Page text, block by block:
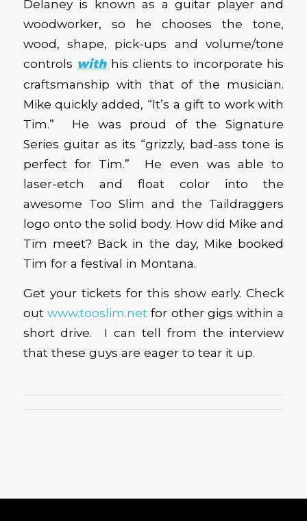
Delaney is known as a guitar player and
woodworker, so he chooses the tone,
wood, shape, pick-ups and volume/tone
controls withhis clients to incorporate his
craftsmanship with that of the musician.
Mike quickly added, “It’s a gift to work with
Tim.” He was proud of the Signature
Series guitar as its “grizzly, bad-ass tone is
perfect for Tim.” He even was able to
laser-etch and float color into the
awesome Too Slim and the Taildraggers
logo onto the solid body. How did Mike and
Tim meet? Back in the day, Mike booked
Tim for a festival in Montana.
Get your tickets for this show early. Check
out www.tooslim.netfor other gigs within a
short drive. I can tell from the interview
that these guys are eager to tear it up.